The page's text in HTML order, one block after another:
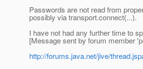
Passwords are not read from
possibly via transport.connect(...).
I have not had any further time to
[Message sent by forum member
http://forums.java.net/jive/